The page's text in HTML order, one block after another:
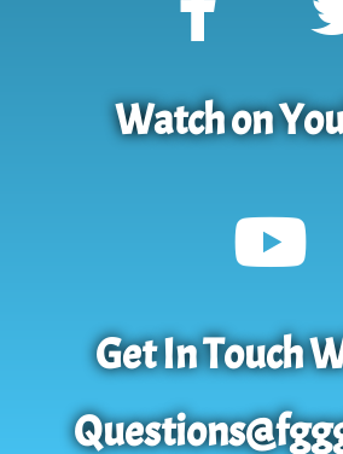
Watch on
Get In Touch